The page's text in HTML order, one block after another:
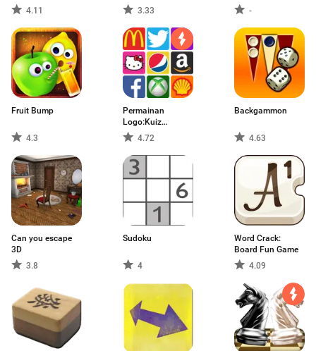
4.11 3.33 -
Fruit Bump
4.3
Permainan
Logo:Kuiz
GuessBrand
4.72
Backgammon
4.63
Can you escape
3D
3.8
Sudoku
4
Word Crack:
Board Fun Game
4.09